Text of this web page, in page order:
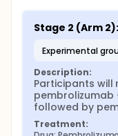
Stage 2 (Arm
experimental
Description:
Participants will
pembrolizumab
followed by
Treatment: